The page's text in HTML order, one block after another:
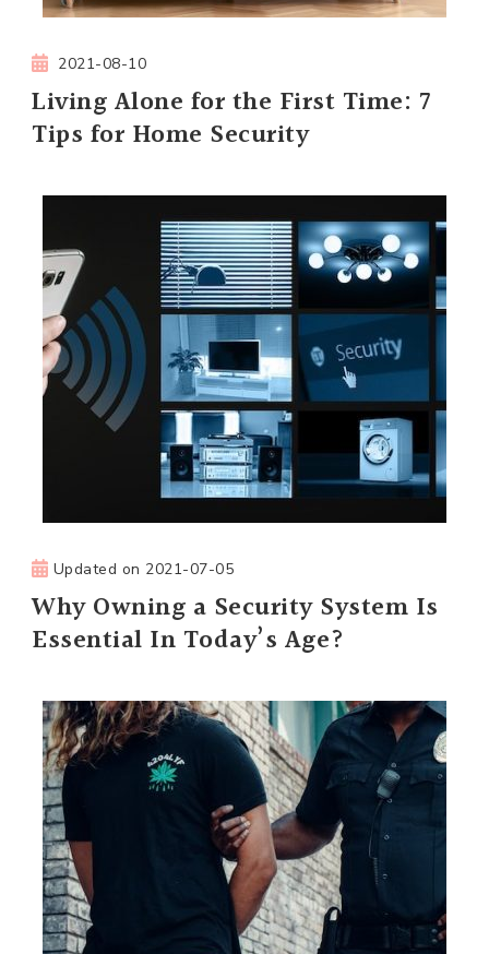
2021-08-10
Living Alone for the First Time: 7
Tips for Home Security
Updated on 2021-07-05
Why Owning a Security System Is
Essential In Today’s Age?